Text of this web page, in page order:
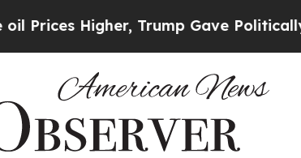
Trump Gave Politically